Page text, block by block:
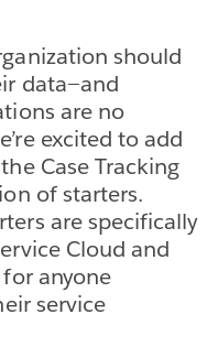
should
data—and
are no
excited to add
Case Tracking
of starters.
are specifically
Cloud and
anyone
service